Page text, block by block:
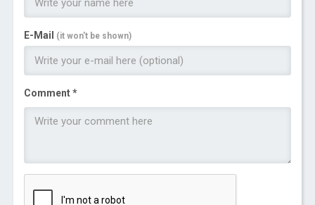
E-Mail (it won't be shown)
Comment *